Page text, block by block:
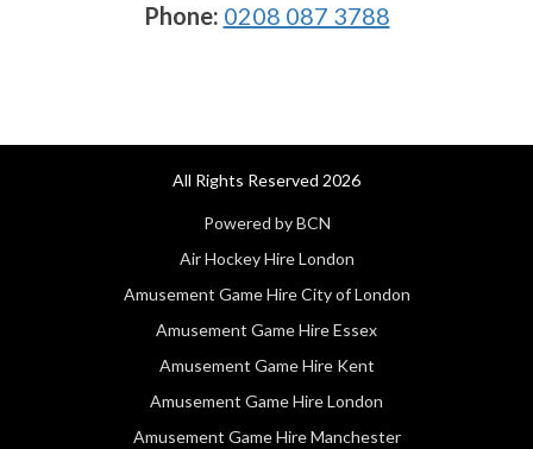
Phone: 0208 087 3788
All Rights Reserved 2026
Powered by BCN
Air Hockey Hire London
Amusement Game Hire City of London
Amusement Game Hire Essex
Amusement Game Hire Kent
Amusement Game Hire London
Amusement Game Hire Manchester